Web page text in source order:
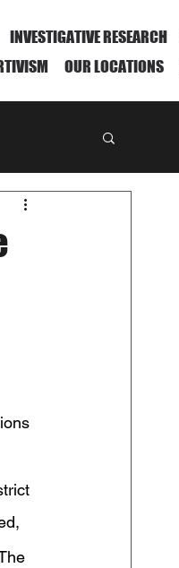
INVESTIGATIVE RESEARCH
OUR LOCATIONS